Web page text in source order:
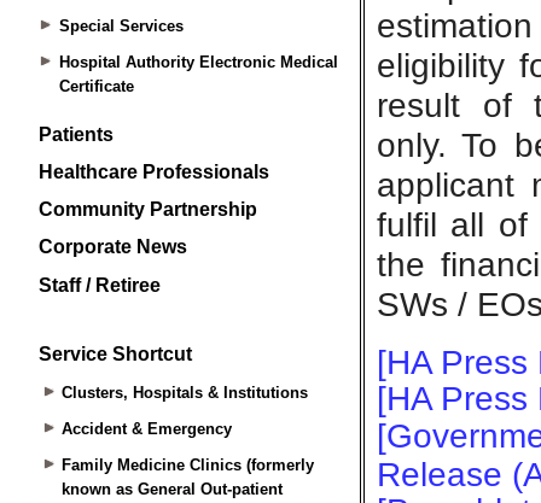
Special Services
Hospital Authority Electronic Medical
Certificate
Patients
Healthcare Professionals
Community Partnership
Corporate News
Staff / Retiree
Service Shortcut
Clusters, Hospitals & Institutions
Accident & Emergency
Family Medicine Clinics (formerly
known as General Out-patient